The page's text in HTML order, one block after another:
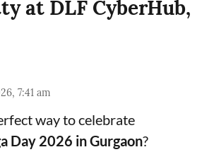
at DLF CyberHub,
7:41 am
way to celebrate
Day 2026 in Gurgaon?